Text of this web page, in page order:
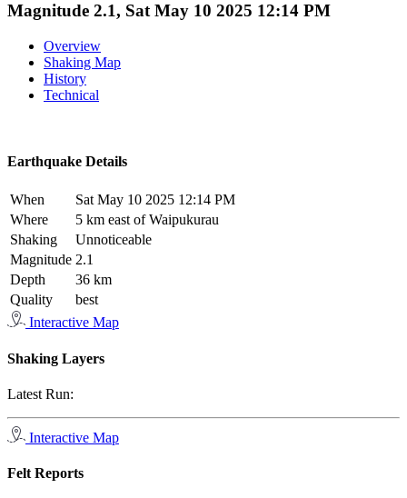
Magnitude 2.1, Sat May 10 2025 12:14 PM
Overview
Shaking Map
History
Technical
Earthquake Details
When
Sat May 10 2025 12:14 PM
Where
5 km east of Waipukurau
Shaking
Unnoticeable
Magnitude 2.1
Depth
36 km
Quality
best
Interactive Map
Shaking Layers
Latest Run:
Interactive Map
Felt Reports